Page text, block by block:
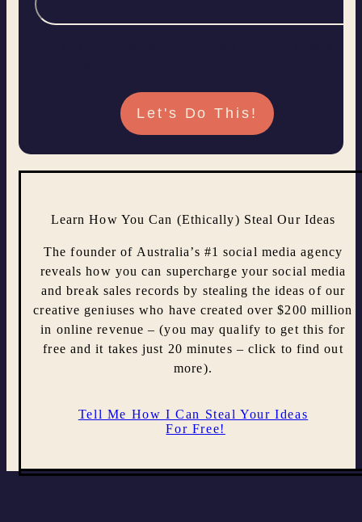
Learn How You Can (Ethically) Steal Our Ideas
The founder of Australia’s #1 social media agency
reveals how you can supercharge your social media
and break sales records by stealing the ideas of our
creative geniuses who have created over $200 million
in online revenue – (you may qualify to get this for
free and it takes just 20 minutes – click to find out
more).
Tell Me How I Can Steal Your Ideas
For Free!